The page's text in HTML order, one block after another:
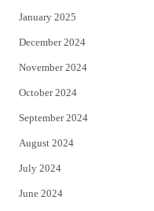
January 2025
December 2024
November 2024
October 2024
September 2024
August 2024
July 2024
June 2024